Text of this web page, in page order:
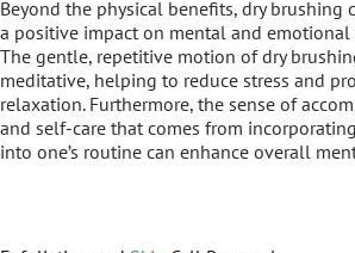
Beyond the physical benefits, dry brushing
a positive impact on mental and
The gentle, repetitive motion of dry
meditative, helping to reduce stress and
relaxation. Furthermore, the sense of
and self-care that comes from
into one’s routine can enhance overall